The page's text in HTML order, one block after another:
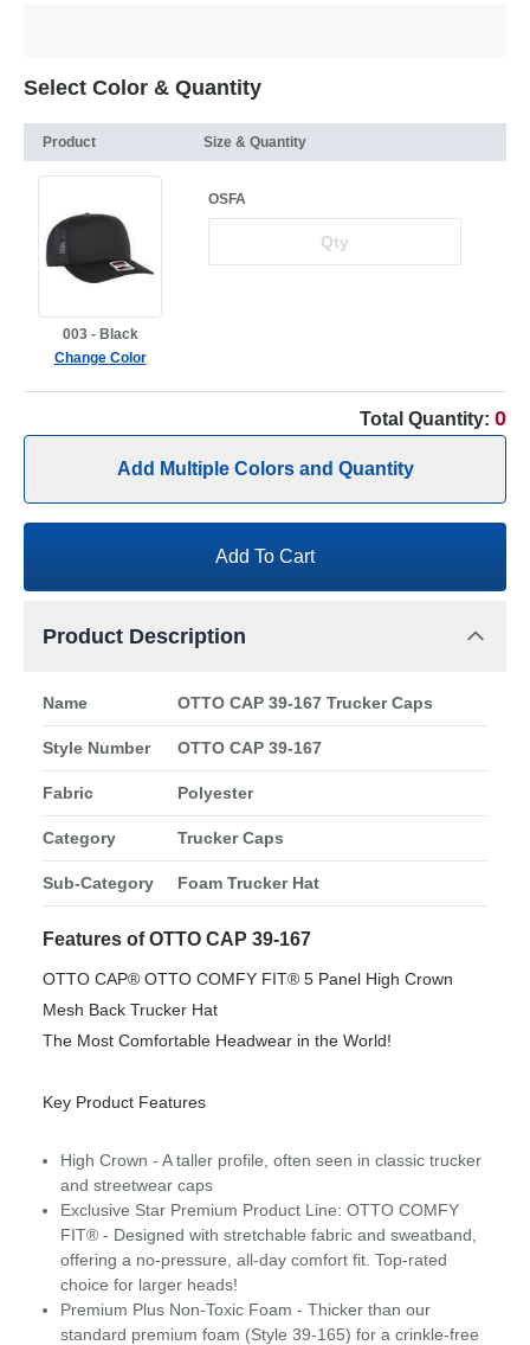
Select Color & Quantity
Product Size & Quantity
003 - Black
Change Color
OSFA
Total Quantity: 0
Add Multiple Colors and Quantity
Add To Cart
Product Description
Name OTTO CAP 39-167 Trucker Caps
Style Number OTTO CAP 39-167
Fabric Polyester
Category Trucker Caps
Sub-Category Foam Trucker Hat
Features of OTTO CAP 39-167
OTTO CAP® OTTO COMFY FIT® 5 Panel High Crown
Mesh Back Trucker Hat
The Most Comfortable Headwear in the World!
Key Product Features
High Crown - A taller profile, often seen in classic trucker
and streetwear caps
Exclusive Star Premium Product Line: OTTO COMFY
FIT® - Designed with stretchable fabric and sweatband,
offering a no-pressure, all-day comfort fit. Top-rated
choice for larger heads!
Premium Plus Non-Toxic Foam - Thicker than our
standard premium foam (Style 39-165) for a crinkle-free